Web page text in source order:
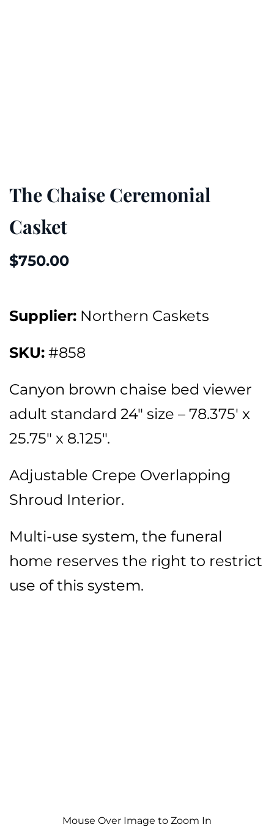
The Chaise Ceremonial
Casket
$750.00
Supplier: Northern Caskets
SKU: #858
Canyon brown chaise bed viewer
adult standard 24″ size – 78.375′ x
25.75″ x 8.125″.
Adjustable Crepe Overlapping
Shroud Interior.
Multi-use system, the funeral
home reserves the right to restrict
use of this system.
Mouse Over Image to Zoom In